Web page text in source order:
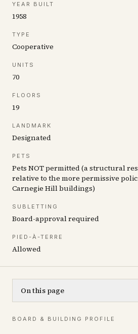
YEAR BUILT
1958
TYPE
Cooperative
UNITS
70
FLOORS
19
LANDMARK
Designated
PETS
Pets NOT permitted (a structural
relative to the more permissive
Carnegie Hill buildings)
SUBLETTING
Board-approval required
PIED-À-TERRE
Allowed
On this page
BOARD & BUILDING PROFILE